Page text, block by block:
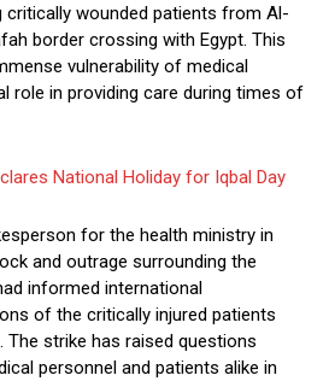
wounded patients from Al-
border crossing with Egypt. This
vulnerability of medical
role in providing care during times of
National Holiday for Iqbal Day
for the health ministry in
and outrage surrounding the
informed international
of the critically injured patients
The strike has raised questions
personnel and patients alike in